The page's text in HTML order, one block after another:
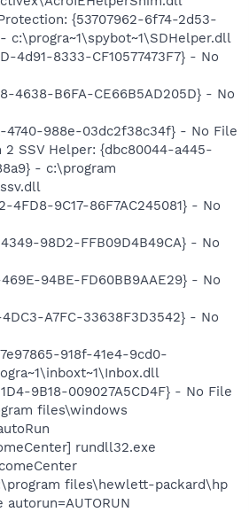
{53707962-6f74-2d53-
c:\progra~1\spybot~1\SDHelper.dll
4d91-8333-CF10577473F7} - No
4638-B6FA-CE66B5AD205D} - No
4740-988e-03dc2f38c34f} - No File
2 SSV Helper: {dbc80044-a445-
- c:\program
4FD8-9C17-86F7AC245081} - No
98D2-FFB09D4B49CA} - No
94BE-FD60BB9AAE29} - No
A7FC-33638F3D3542} - No
918f-41e4-9cd0-
9B18-009027A5CD4F} - No File
files\windows
rundll32.exe
files\hewlett-packard\hp
autorun=AUTORUN